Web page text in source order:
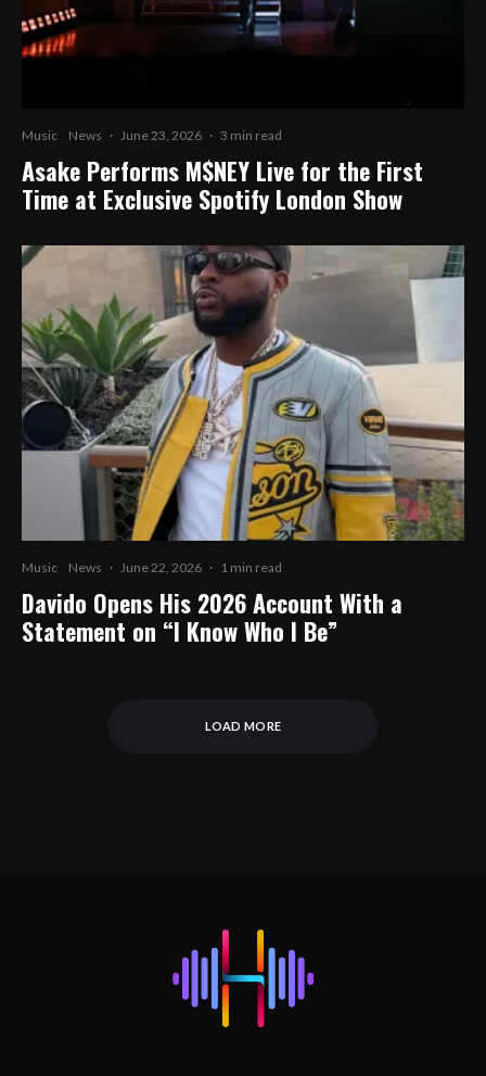
Music News · June 23, 2026 · 3 min read
Asake Performs M$NEY Live for the First
Time at Exclusive Spotify London Show
Music News · June 22, 2026 · 1 min read
Davido Opens His 2026 Account With a
Statement on “I Know Who I Be”
LOAD MORE